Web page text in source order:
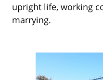
upright life, working
marrying.